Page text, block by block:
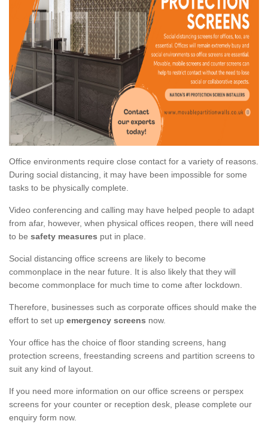
Office environments require close contact for a variety of reasons.
During social distancing, it may have been impossible for some
tasks to be physically complete.
Video conferencing and calling may have helped people to adapt
from afar, however, when physical offices reopen, there will need
to be safety measures put in place.
Social distancing office screens are likely to become
commonplace in the near future. It is also likely that they will
become commonplace for much time to come after lockdown.
Therefore, businesses such as corporate offices should make the
effort to set up emergency screens now.
Your office has the choice of floor standing screens, hang
protection screens, freestanding screens and partition screens to
suit any kind of layout.
If you need more information on our office screens or perspex
screens for your counter or reception desk, please complete our
enquiry form now.